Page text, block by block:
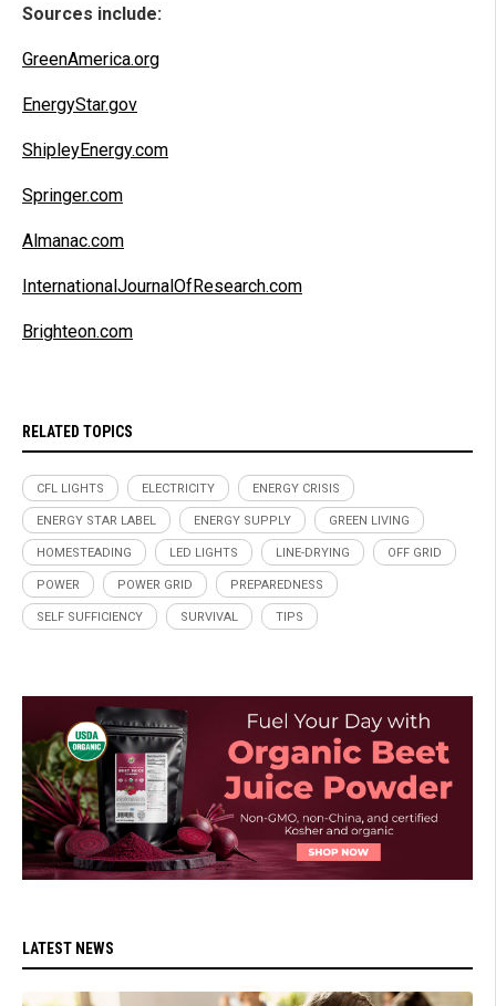
Sources include:
GreenAmerica.org
EnergyStar.gov
ShipleyEnergy.com
Springer.com
Almanac.com
InternationalJournalOfResearch.com
Brighteon.com
RELATED TOPICS
CFL LIGHTS ELECTRICITY ENERGY CRISIS
ENERGY STAR LABEL ENERGY SUPPLY GREEN LIVING
HOMESTEADING LED LIGHTS LINE-DRYING OFF GRID
POWER POWER GRID PREPAREDNESS
SELF SUFFICIENCY SURVIVAL TIPS
LATEST NEWS